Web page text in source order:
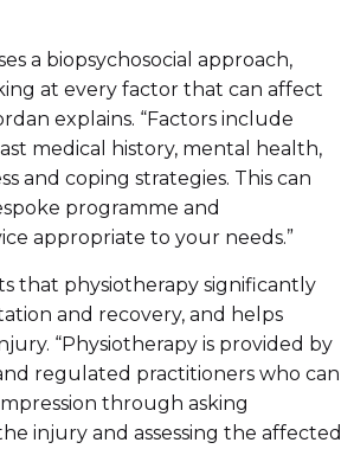
a biopsychosocial approach,
at every factor that can affect
explains. “Factors include
medical history, mental health,
and coping strategies. This can
programme and
appropriate to your needs.”
that physiotherapy significantly
and recovery, and helps
“Physiotherapy is provided by
regulated practitioners who can
through asking
injury and assessing the affected